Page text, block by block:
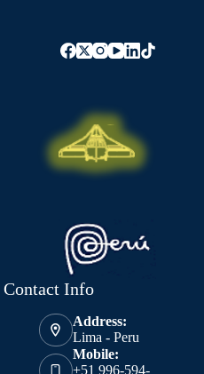
Contact Info
Address:
Lima - Peru
Mobile:
+51 996-594-